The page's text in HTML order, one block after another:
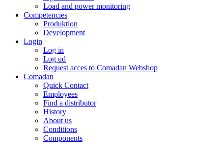
Load and power monitoring
Competencies
Produktion
Development
Login
Log in
Log ud
Request acces to Comadan Webshop
Comadan
Quick Contact
Employees
Find a distributor
History
About us
Conditions
Components